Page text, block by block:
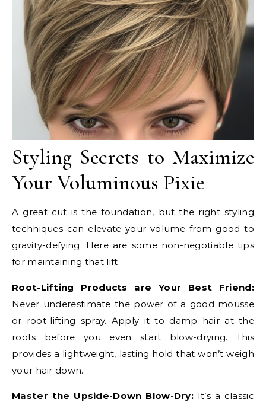
Styling Secrets to Maximize
Your Voluminous Pixie
A great cut is the foundation, but the right styling
techniques can elevate your volume from good to
gravity-defying. Here are some non-negotiable tips
for maintaining that lift.
Root-Lifting Products are Your Best Friend:
Never underestimate the power of a good mousse
or root-lifting spray. Apply it to damp hair at the
roots before you even start blow-drying. This
provides a lightweight, lasting hold that won’t weigh
your hair down.
Master the Upside-Down Blow-Dry: It’s a classic